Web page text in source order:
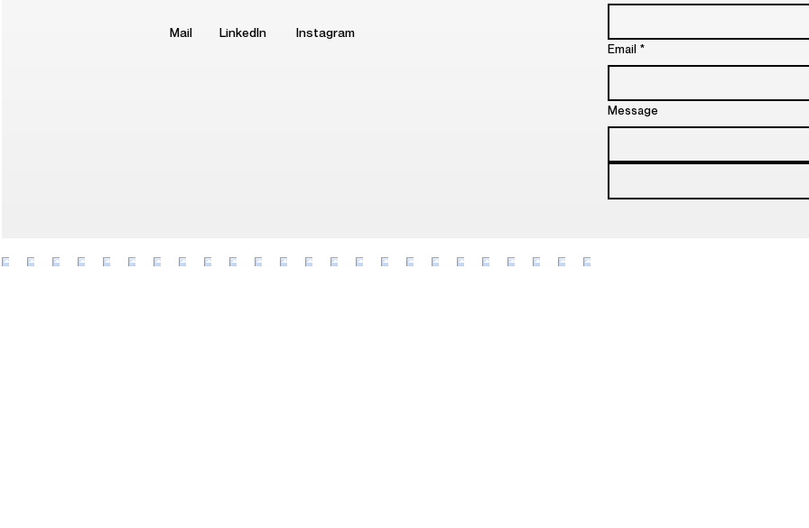
Mail LinkedIn Instagram
Email *
Message